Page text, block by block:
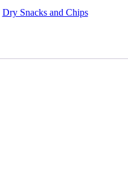
Dry Snacks and Chips